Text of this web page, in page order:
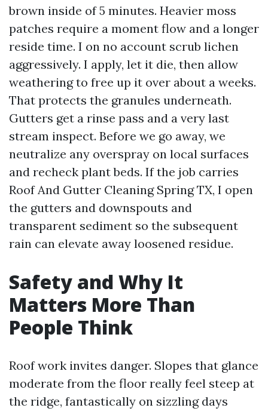
brown inside of 5 minutes. Heavier moss
patches require a moment flow and a longer
reside time. I on no account scrub lichen
aggressively. I apply, let it die, then allow
weathering to free up it over about a weeks.
That protects the granules underneath.
Gutters get a rinse pass and a very last
stream inspect. Before we go away, we
neutralize any overspray on local surfaces
and recheck plant beds. If the job carries
Roof And Gutter Cleaning Spring TX, I open
the gutters and downspouts and
transparent sediment so the subsequent
rain can elevate away loosened residue.
Safety and Why It
Matters More Than
People Think
Roof work invites danger. Slopes that glance
moderate from the floor really feel steep at
the ridge, fantastically on sizzling days